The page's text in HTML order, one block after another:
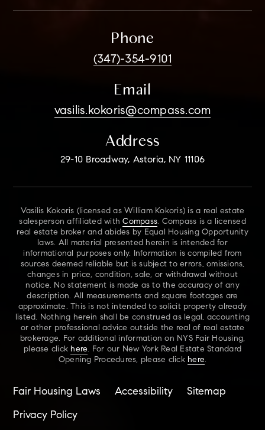
Phone
(347)-354-9101
Email
vasilis.kokoris@compass.com
Address
29-10 Broadway, Astoria, NY 11106
Vasilis Kokoris (licensed as William Kokoris) is a real estate
salesperson affiliated withCompass. Compass is a licensed
real estate broker and abides by Equal Housing Opportunity
laws. All material presented herein is intended for
informational purposes only. Information is compiled from
sources deemed reliable but is subject to errors, omissions,
changes in price, condition, sale, or withdrawal without
notice. No statement is made as to the accuracy of any
description. All measurements and square footages are
approximate. This is not intended to solicit property already
listed. Nothing herein shall be construed as legal, accounting
or other professional advice outside the real of real estate
brokerage. For additional information on NYS Fair Housing,
please click here. For our New York Real Estate Standard
Opening Procedures, please click here.
Fair Housing Laws Accessibility Sitemap
Privacy Policy